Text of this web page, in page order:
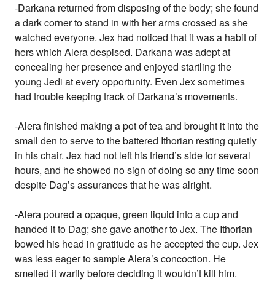
-Darkana returned from disposing of the body; she found
a dark corner to stand in with her arms crossed as she
watched everyone. Jex had noticed that it was a habit of
hers which Alera despised. Darkana was adept at
concealing her presence and enjoyed startling the
young Jedi at every opportunity. Even Jex sometimes
had trouble keeping track of Darkana’s movements.
-Alera finished making a pot of tea and brought it into the
small den to serve to the battered Ithorian resting quietly
in his chair. Jex had not left his friend’s side for several
hours, and he showed no sign of doing so any time soon
despite Dag’s assurances that he was alright.
-Alera poured a opaque, green liquid into a cup and
handed it to Dag; she gave another to Jex. The Ithorian
bowed his head in gratitude as he accepted the cup. Jex
was less eager to sample Alera’s concoction. He
smelled it warily before deciding it wouldn’t kill him.